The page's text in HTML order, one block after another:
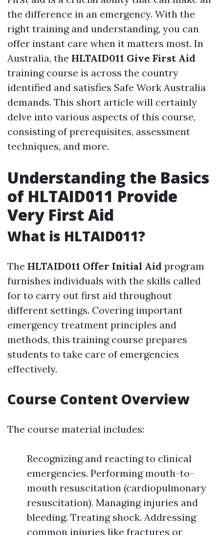
the difference in an emergency. With the
right training and understanding, you can
offer instant care when it matters most. In
Australia, the HLTAID011 Give First Aid
training course is across the country
identified and satisfies Safe Work Australia
demands. This short article will certainly
delve into various aspects of this course,
consisting of prerequisites, assessment
techniques, and more.
Understanding the Basics
of HLTAID011 Provide
Very First Aid
What is HLTAID011?
The HLTAID011 Offer Initial Aid program
furnishes individuals with the skills called
for to carry out first aid throughout
different settings. Covering important
emergency treatment principles and
methods, this training course prepares
students to take care of emergencies
effectively.
Course Content Overview
The course material includes:
Recognizing and reacting to clinical
emergencies. Performing mouth-to-
mouth resuscitation (cardiopulmonary
resuscitation). Managing injuries and
bleeding. Treating shock. Addressing
common injuries like fractures or